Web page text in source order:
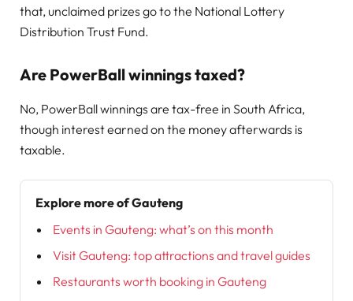
that, unclaimed prizes go to the National Lottery
Distribution Trust Fund.
Are PowerBall winnings taxed?
No, PowerBall winnings are tax-free in South Africa,
though interest earned on the money afterwards is
taxable.
Explore more of Gauteng
Events in Gauteng: what’s on this month
Visit Gauteng: top attractions and travel guides
Restaurants worth booking in Gauteng